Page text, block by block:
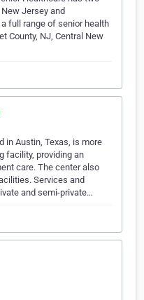
Jersey and
full range of senior health
County, NJ, Central New
in Austin, Texas, is more
facility, providing an
care. The center also
Services and
and semi-private…